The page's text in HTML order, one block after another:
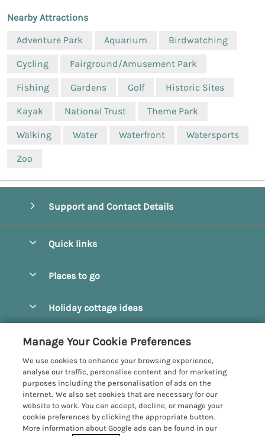
Nearby Attractions
Adventure Park
Aquarium Birdwatching
Cycling Fairground/Amusement Park
Fishing Gardens Golf Historic Sites
Kayak National Trust Theme Park
Walking Water Waterfront Watersports
Zoo
Support and Contact Details
Quick links
Manage cookie preferences
Places to go
Bridlington
Castleton
Driffield
Egton
Filey
Grosmont
Holiday cottage ideas
Hot Tub Cottages
Large Cottages
Last Minute Cottages
Customer Reviews Policy
More information & policies
Privacy policy
Cookie policy
Manage Your Cookie Preferences
We use cookies to enhance your browsing experience,
analyse our traffic, personalise content and for marketing
purposes including the personalisation of ads on the
internet. We also set cookies that are necessary for our
website to work. You can accept, decline, or manage your
cookie preferences by clicking the appropriate button.
More information about Google ads can be found in our